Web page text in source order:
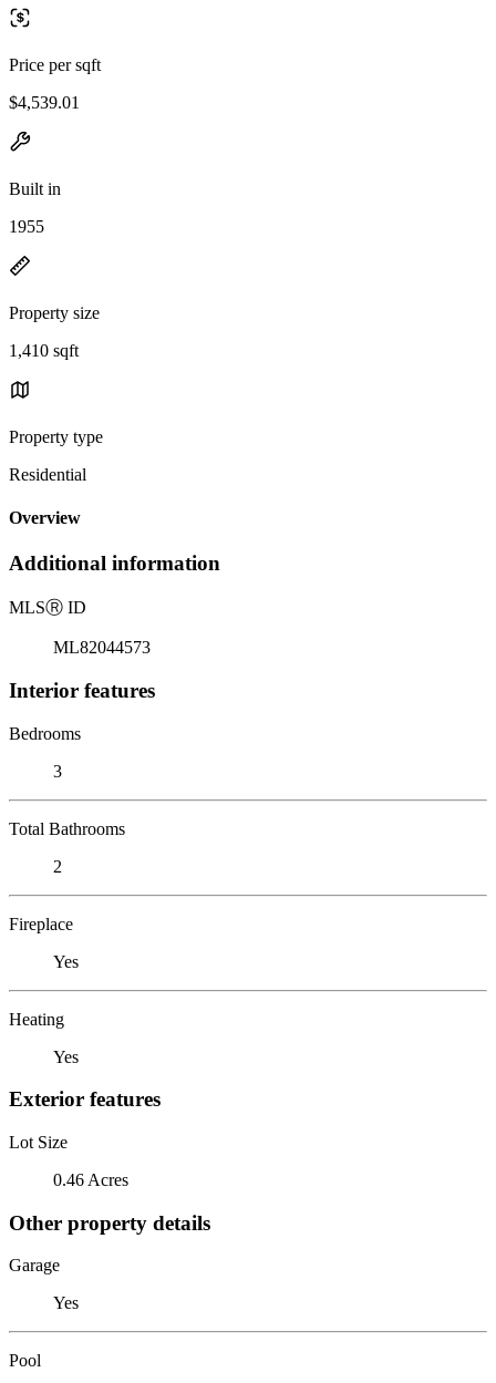
Price per sqft
$4,539.01
Built in
1955
Property size
1,410 sqft
Property type
Residential
Overview
Additional information
MLSⓇ ID
ML82044573
Interior features
Bedrooms
3
Total Bathrooms
2
Fireplace
Yes
Heating
Yes
Exterior features
Lot Size
0.46 Acres
Other property details
Garage
Yes
Pool